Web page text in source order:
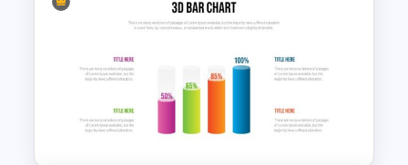
Project Roadmap Slide
Template